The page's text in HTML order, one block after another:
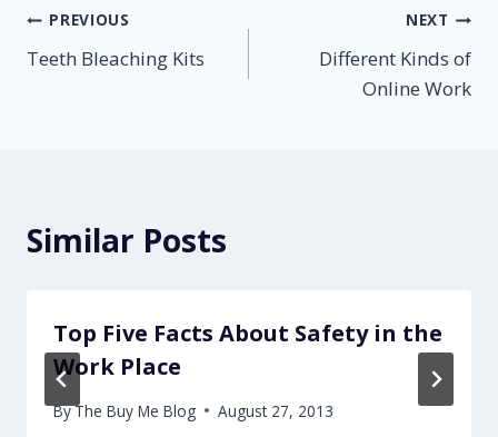
Post
navigation
PREVIOUS
Teeth Bleaching Kits
NEXT
Different Kinds of
Online Work
Similar Posts
Top Five Facts About Safety in the
Work Place
ByThe Buy Me Blog August 27, 2013